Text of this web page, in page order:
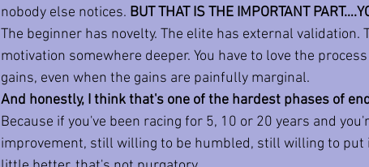
nobody else notices. BUT THAT IS THE IMPORTANT
The beginner has novelty. The elite has external
motivation somewhere deeper. You have to love the
gains, even when the gains are painfully marginal.
And honestly, I think that's one of the hardest phases of
Because if you've been racing for 5, 10 or 20 years and
improvement, still willing to be humbled, still willing to put